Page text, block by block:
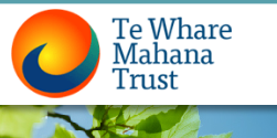
NATIONAL DBTSERVICE